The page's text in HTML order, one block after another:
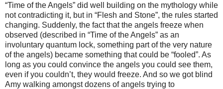
“Time of the Angels” did well building on the mythology while
not contradicting it, but in “Flesh and Stone”, the rules started
changing. Suddenly, the fact that the angels freeze when
observed (described in “Time of the Angels” as an
involuntary quantum lock, something part of the very nature
of the angels) became something that could be “fooled”. As
long as you could convince the angels you could see them,
even if you couldn’t, they would freeze. And so we got blind
Amy walking amongst dozens of angels trying to